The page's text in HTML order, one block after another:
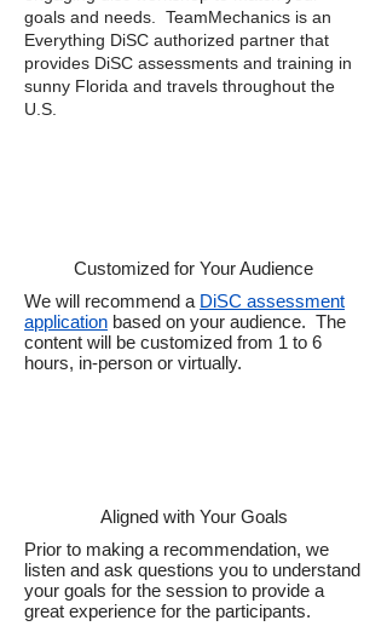
goals and needs. TeamMechanics is an
Everything DiSC authorized partner that
provides DiSC assessments and training in
sunny Florida and travels throughout the
U.S.
Customized for Your Audience
We will recommend a DiSC assessment
application based on your audience. The
content will be customized from 1 to 6
hours, in-person or virtually.
Aligned with Your Goals
Prior to making a recommendation, we
listen and ask questions you to understand
your goals for the session to provide a
great experience for the participants.